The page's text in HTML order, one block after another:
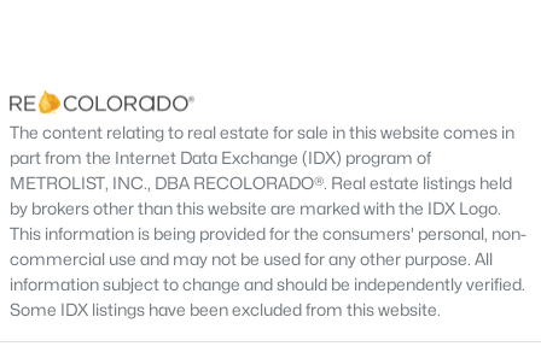
Bedroom Basement 17 × 18
Bedroom Upper 11 × 15
Family Room Basement 14 × 30
Dining Room Main 11 × 15
The content relating to real estate for sale in this website comes in
part from the Internet Data Exchange (IDX) program of
METROLIST, INC., DBA RECOLORADO®. Real estate listings held
by brokers other than this website are marked with the IDX Logo.
This information is being provided for the consumers' personal, non-
commercial use and may not be used for any other purpose. All
information subject to change and should be independently verified.
Some IDX listings have been excluded from this website.